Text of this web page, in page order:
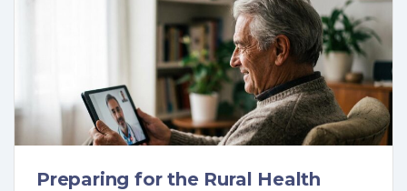
Preparing for the Rural Health